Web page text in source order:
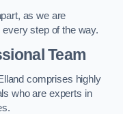
as we are
step of the way.
Team
comprises highly
who are experts in